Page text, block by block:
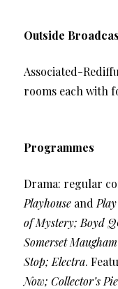
Outside
Associated-
rooms each with
Programmes
Drama: regular
Playhouse and
of Mystery; Boyd
Somerset
Stop; Electra.
Now; Collector’s